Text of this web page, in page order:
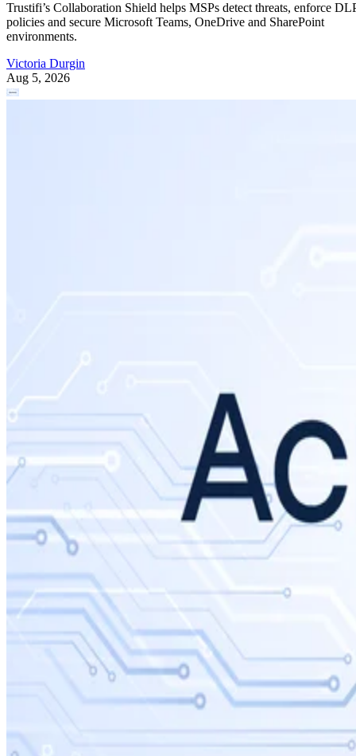
Trustifi’s Collaboration Shield helps MSPs detect threats, enforce
policies and secure Microsoft Teams, OneDrive and SharePoint
environments.
Victoria Durgin
Aug 5, 2026